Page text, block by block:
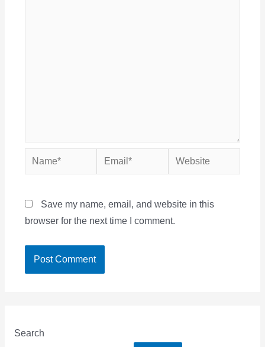
Name* Email* Website
Save my name, email, and website in this
browser for the next time I comment.
Search